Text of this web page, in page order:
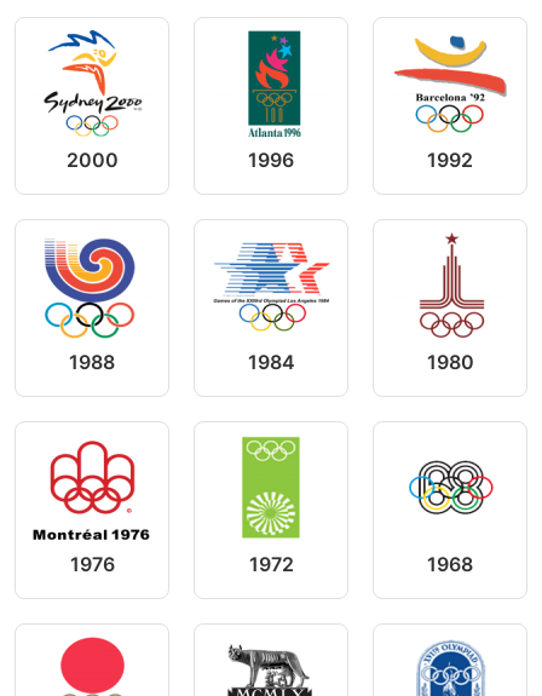
2000 1996 1992
1988 1984 1980
1976 1972 1968